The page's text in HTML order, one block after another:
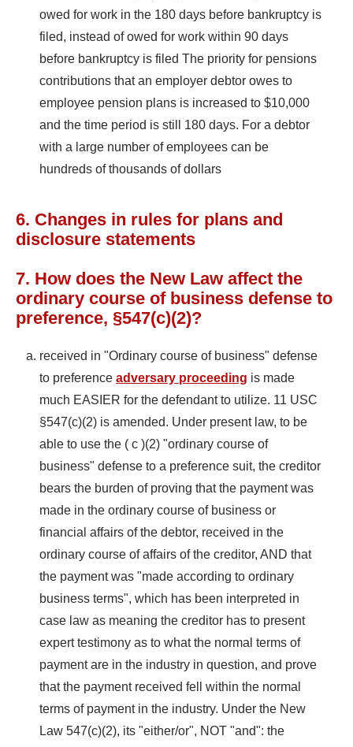
owed for work in the 180 days before bankruptcy is
filed, instead of owed for work within 90 days
before bankruptcy is filed The priority for pensions
contributions that an employer debtor owes to
employee pension plans is increased to $10,000
and the time period is still 180 days. For a debtor
with a large number of employees can be
hundreds of thousands of dollars
6. Changes in rules for plans and
disclosure statements
7. How does the New Law affect the
ordinary course of business defense to
preference, §547(c)(2)?
received in "Ordinary course of business" defense
to preference adversary proceeding is made
much EASIER for the defendant to utilize. 11 USC
§547(c)(2) is amended. Under present law, to be
able to use the ( c )(2) "ordinary course of
business" defense to a preference suit, the creditor
bears the burden of proving that the payment was
made in the ordinary course of business or
financial affairs of the debtor, received in the
ordinary course of affairs of the creditor, AND that
the payment was "made according to ordinary
business terms", which has been interpreted in
case law as meaning the creditor has to present
expert testimony as to what the normal terms of
payment are in the industry in question, and prove
that the payment received fell within the normal
terms of payment in the industry. Under the New
Law 547(c)(2), its "either/or", NOT "and": the